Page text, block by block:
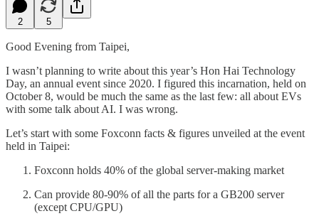
2 5
Good Evening from Taipei,
I wasn’t planning to write about this year’s Hon Hai Technology
Day, an annual event since 2020. I figured this incarnation, held on
October 8, would be much the same as the last few: all about EVs
with some talk about AI. I was wrong.
Let’s start with some Foxconn facts & figures unveiled at the event
held in Taipei:
Foxconn holds 40% of the global server-making market
Can provide 80-90% of all the parts for a GB200 server
(except CPU/GPU)